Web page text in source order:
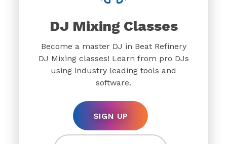
DJ Mixing Classes
Become a master DJ in Beat Refinery
DJ Mixing classes! Learn from pro DJs
using industry leading tools and
software.
SIGN UP